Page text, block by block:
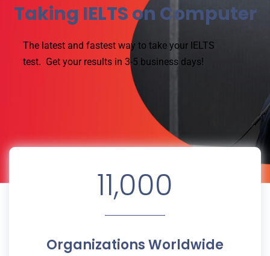
Taking IELTS on Computer
The latest and fastest way to take your IELTS
test. Get your results in 3-5 business days!
11,000
Organizations Worldwide